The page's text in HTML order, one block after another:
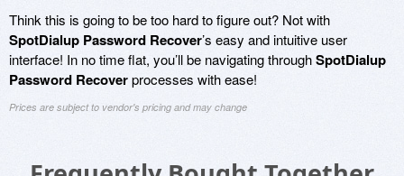
Think this is going to be too hard to figure out? Not with
SpotDialup Password Recover’s easy and intuitive user
interface! In no time flat, you’ll be navigating throughSpotDialup
Password Recoverprocesses with ease!
Prices are subject to vendor's pricing and may change